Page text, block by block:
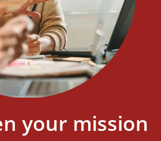
your mission